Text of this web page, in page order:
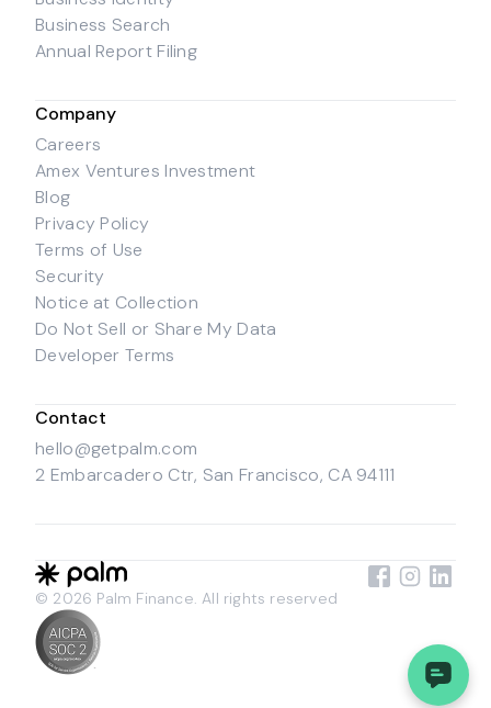
Business Search
Annual Report Filing
Company
Careers
Amex Ventures Investment
Blog
Privacy Policy
Terms of Use
Security
Notice at Collection
Do Not Sell or Share My Data
Developer Terms
Contact
hello@getpalm.com
2 Embarcadero Ctr, San Francisco, CA 94111
© 2026 Palm Finance. All rights reserved